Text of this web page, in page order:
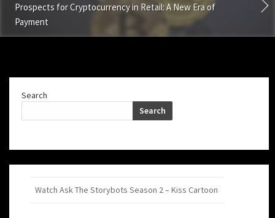
Prospects for Cryptocurrency in Retail: A New Era of
Payment
Search
Search
Watch Ask The Storybots Season 2 – Kiss Cartoon